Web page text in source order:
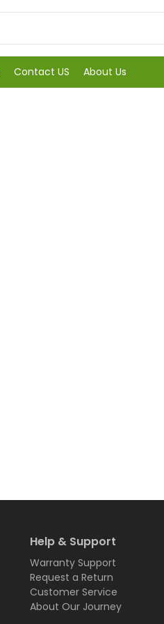
Contact US About Us
Help & Support
Warranty Support
Request a Return
Customer Service
About Our Journey